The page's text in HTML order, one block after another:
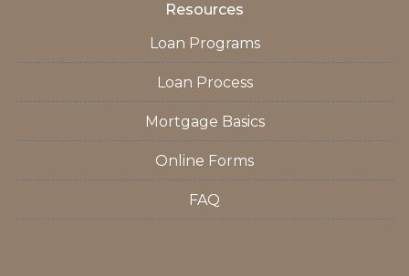
Resources
Loan Programs
Loan Process
Mortgage Basics
Online Forms
FAQ